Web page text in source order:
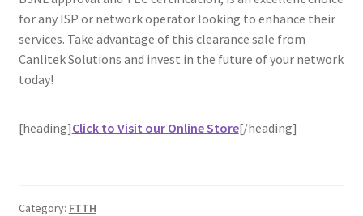
for any ISP or network operator looking to enhance their
services. Take advantage of this clearance sale from
Canlitek Solutions and invest in the future of your network
today!
[heading]Click to Visit our Online Store[/heading]
Category: FTTH